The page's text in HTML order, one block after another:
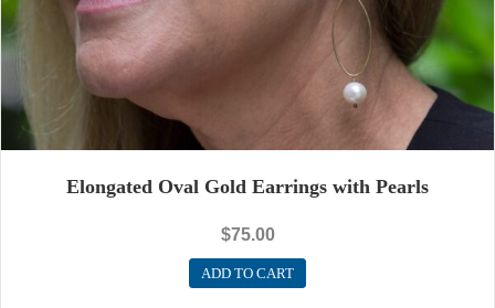
Elongated Oval Gold Earrings with Pearls
$75.00
ADD TO CART